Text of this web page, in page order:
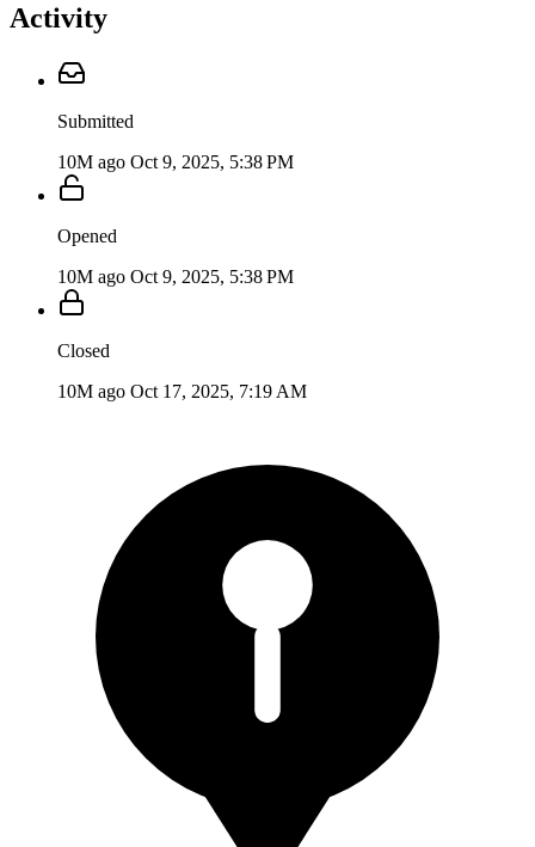
Activity
Submitted
10M ago Oct 9, 2025, 5:38 PM
Opened
10M ago Oct 9, 2025, 5:38 PM
Closed
10M ago Oct 17, 2025, 7:19 AM